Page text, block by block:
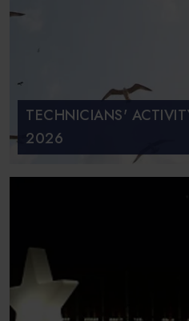
TECHNICIANS'
2026